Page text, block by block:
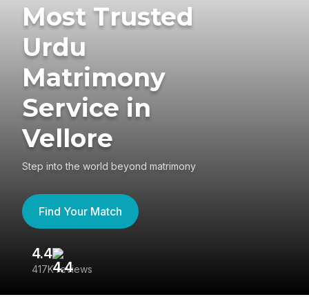
Most Trusted
Urdu
Matrimony
Service in
Vellore
Step into the world beyond matrimony
Find Your Match
4.4
417K reviews